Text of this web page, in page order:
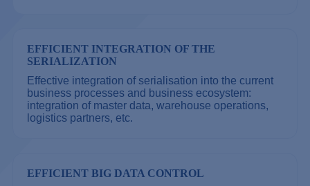
EFFICIENT INTEGRATION OF THE
SERIALIZATION
Effective integration of serialisation into the current
business processes and business ecosystem:
integration of master data, warehouse operations,
logistics partners, etc.
EFFICIENT BIG DATA CONTROL